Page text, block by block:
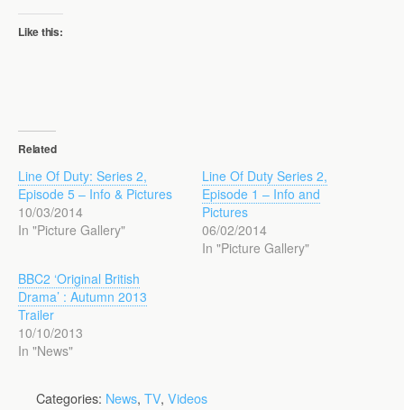
Like this:
Related
Line Of Duty: Series 2,
Episode 5 – Info & Pictures
10/03/2014
In "Picture Gallery"
Line Of Duty Series 2,
Episode 1 – Info and
Pictures
06/02/2014
In "Picture Gallery"
BBC2 ‘Original British
Drama’ : Autumn 2013
Trailer
10/10/2013
In "News"
Categories: News, TV, Videos